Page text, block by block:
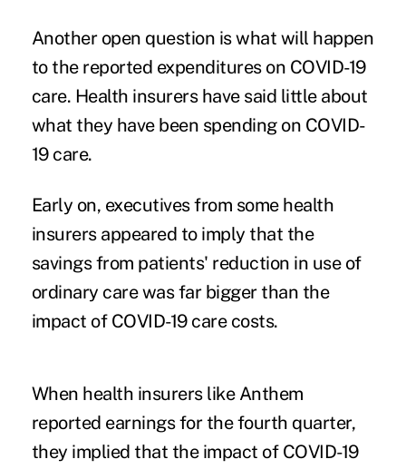
Another open question is what will happen
to the reported expenditures on COVID-19
care. Health insurers have said little about
what they have been spending on COVID-
19 care.
Early on, executives from some health
insurers appeared to imply that the
savings from patients' reduction in use of
ordinary care was far bigger than the
impact of COVID-19 care costs.
When health insurers like Anthem
reported earnings for the fourth quarter,
they implied that the impact of COVID-19